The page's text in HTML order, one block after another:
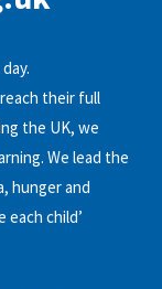
their full
the UK, we
We lead the
hunger and
child’